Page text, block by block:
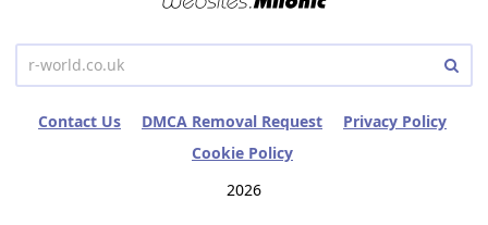
Contact Us DMCA Removal Request
Privacy Policy
Cookie Policy
2026